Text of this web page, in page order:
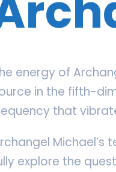
energy of
in the fifth-
that
explore the